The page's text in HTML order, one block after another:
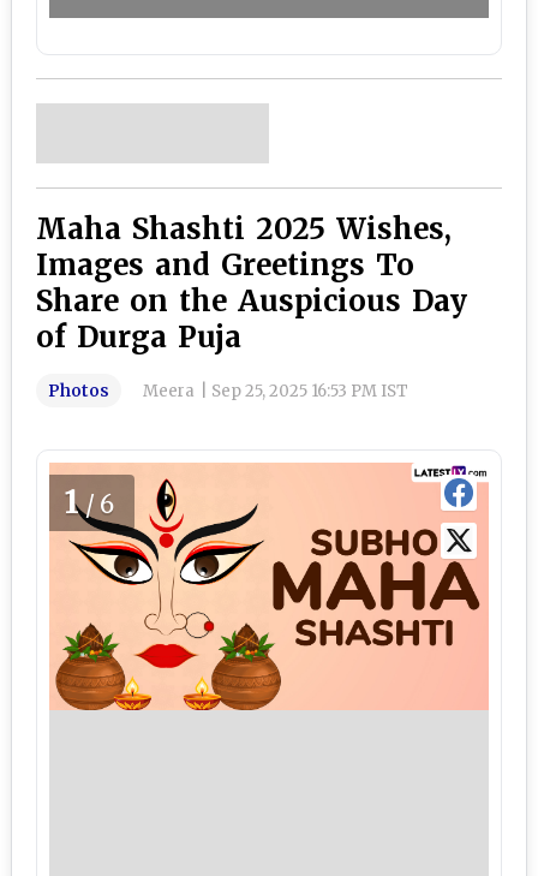
Maha Shashti 2025 Wishes,
Images and Greetings To
Share on the Auspicious Day
of Durga Puja
Photos Meera Sep 25, 2025 16:53 PM IST
1/6